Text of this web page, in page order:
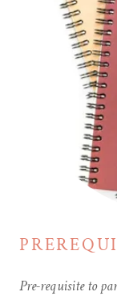
Pre-requisite to